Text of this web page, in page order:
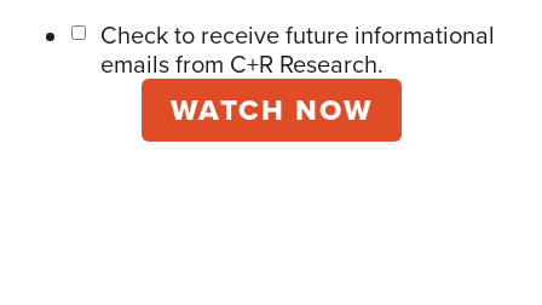
Check to receive future informational
emails from C+R Research.